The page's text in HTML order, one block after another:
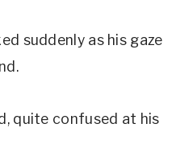
suddenly as his gaze
quite confused at his